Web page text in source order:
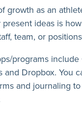
growth as an
ideas is
team, or
programs
and Dropbox. You
and journaling